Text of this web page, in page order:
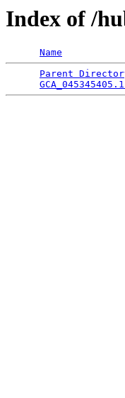
Index of /
Name
Parent